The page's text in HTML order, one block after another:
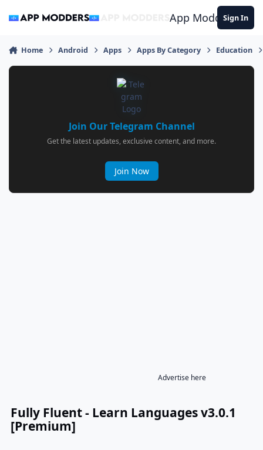
App ModdersSign In
Home Android Apps Apps By Category Education
Join Our Telegram Channel
Get the latest updates, exclusive content, and more.
Join Now
Advertise here
Fully Fluent - Learn Languages v3.0.1
[Premium]